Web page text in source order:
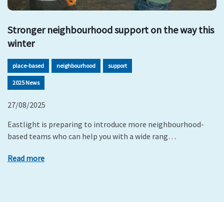
Stronger neighbourhood support on the way this
winter
place-based neighbourhood support
2025 News
27/08/2025
Eastlight is preparing to introduce more neighbourhood-
based teams who can help you with a wide rang…
Read more